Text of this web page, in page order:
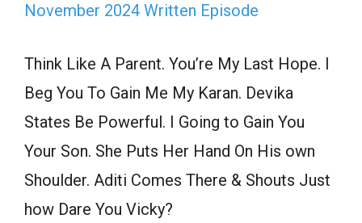
November 2024 Written Episode
Think Like A Parent. You’re My Last Hope. I
Beg You To Gain Me My Karan. Devika
States Be Powerful. I Going to Gain You
Your Son. She Puts Her Hand On His own
Shoulder. Aditi Comes There & Shouts Just
how Dare You Vicky?